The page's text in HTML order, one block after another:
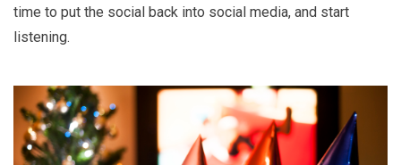
time to put the social back into social media, and start
listening.
Read our insights on 10 Aussie brands who mastered